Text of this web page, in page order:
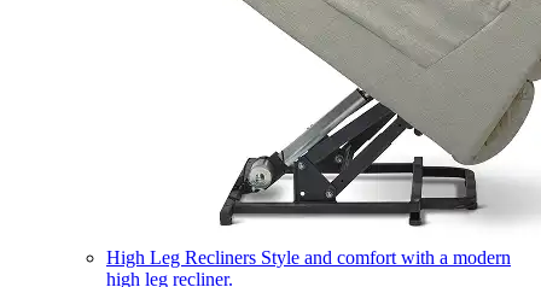
High Leg Recliners Style and comfort with a modern
high leg recliner.